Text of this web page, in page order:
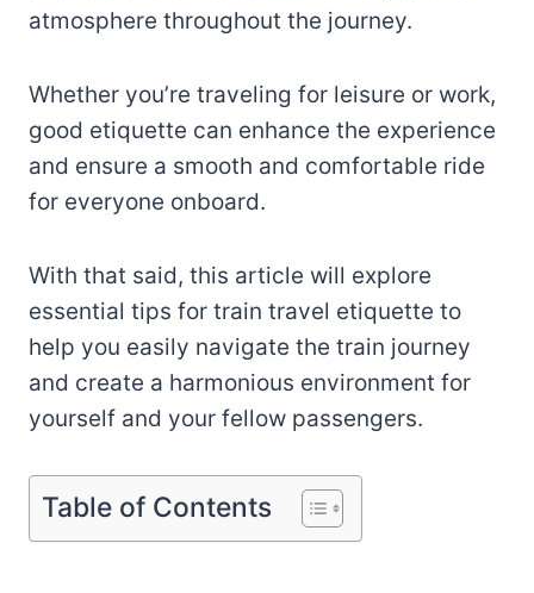
atmosphere throughout the journey.
Whether you’re traveling for leisure or work,
good etiquette can enhance the experience
and ensure a smooth and comfortable ride
for everyone onboard.
With that said, this article will explore
essential tips for train travel etiquette to
help you easily navigate the train journey
and create a harmonious environment for
yourself and your fellow passengers.
Table of Contents